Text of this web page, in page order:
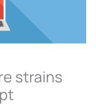
strains